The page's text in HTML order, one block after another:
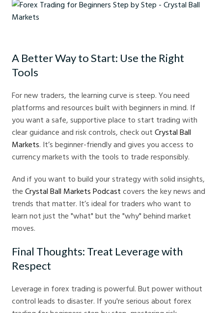
A Better Way to Start: Use the Right
Tools
For new traders, the learning curve is steep. You need
platforms and resources built with beginners in mind. If
you want a safe, supportive place to start trading with
clear guidance and risk controls, check out Crystal Ball
Markets. It’s beginner-friendly and gives you access to
currency markets with the tools to trade responsibly.
And if you want to build your strategy with solid insights,
the Crystal Ball Markets Podcast covers the key news and
trends that matter. It’s ideal for traders who want to
learn not just the "what" but the "why" behind market
moves.
Final Thoughts: Treat Leverage with
Respect
Leverage in forex trading is powerful. But power without
control leads to disaster. If you're serious about forex